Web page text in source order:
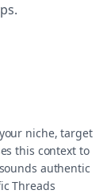
niche, target
this context to
authentic
Threads